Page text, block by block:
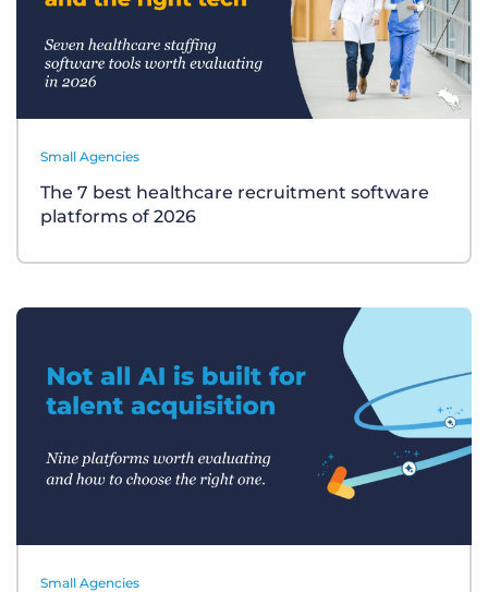
Small Agencies
The 7 best healthcare recruitment software
platforms of 2026
Small Agencies